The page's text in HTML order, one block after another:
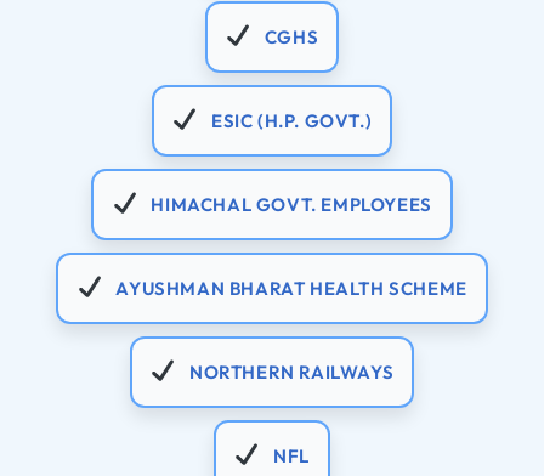
CGHS
ESIC (H.P. GOVT.)
HIMACHAL GOVT. EMPLOYEES
AYUSHMAN BHARAT HEALTH SCHEME
NORTHERN RAILWAYS
NFL